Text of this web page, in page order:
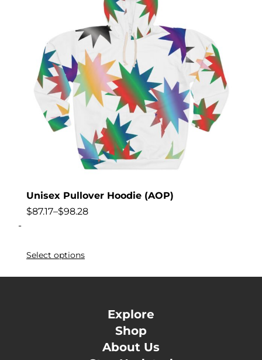
Unisex Pullover Hoodie (AOP)
$87.17–$98.28
-
Select options
Explore
Shop
About Us